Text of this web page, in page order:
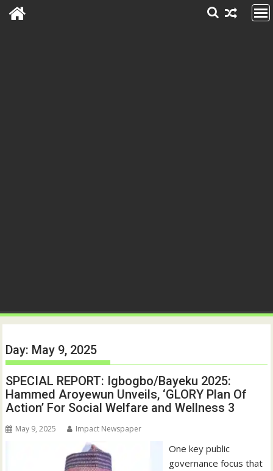
Day: May 9, 2025
SPECIAL REPORT: Igbogbo/Bayeku 2025:
Hammed Aroyewun Unveils, ‘GLORY Plan Of
Action’ For Social Welfare and Wellness 3
May 9, 2025 Impact Newspaper
One key public
governance focus that